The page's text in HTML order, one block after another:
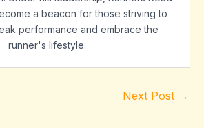
a beacon for those striving to
performance and embrace the
runner's lifestyle.
Next Post →